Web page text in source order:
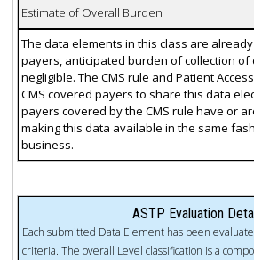
Estimate of Overall Burden
The data elements in this class are
payers, anticipated burden of collection of
negligible. The CMS rule and Patient
CMS covered payers to share this data
payers covered by the CMS rule have or
making this data available in the same
business.
ASTP Evaluation
Each submitted Data Element has been
criteria. The overall Level classification is a